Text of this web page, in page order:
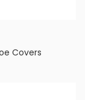
Covers